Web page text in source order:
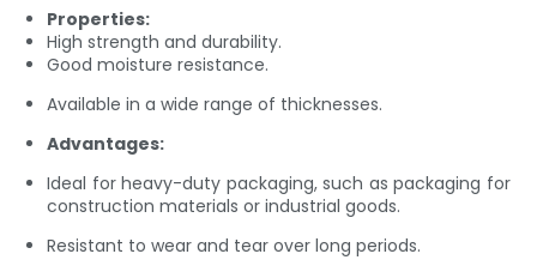
Properties:
High strength and durability.
Good moisture resistance.
Available in a wide range of thicknesses.
Advantages:
Ideal for heavy-duty packaging, such as packaging for
construction materials or industrial goods.
Resistant to wear and tear over long periods.